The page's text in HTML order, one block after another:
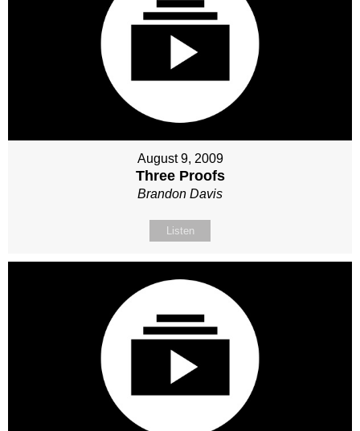
August 9, 2009
Three Proofs
Brandon Davis
Listen